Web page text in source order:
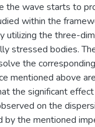
the wave starts to
within the
utilizing the three-
stressed bodies.
the
mentioned above
the significant
on the
by the mentioned